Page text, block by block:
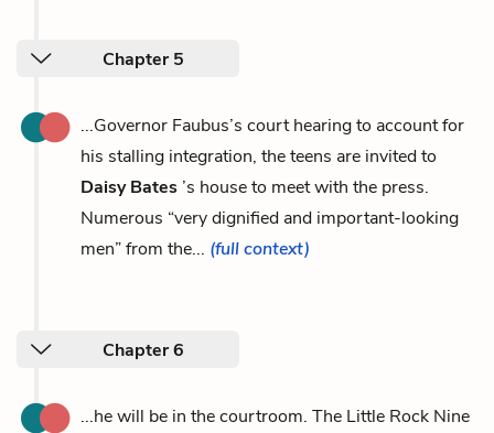
Chapter 5
...Governor Faubus’s court hearing to account for
his stalling integration, the teens are invited to
Daisy Bates ’s house to meet with the press.
Numerous “very dignified and important-looking
men” from the... (full context)
Chapter 6
...he will be in the courtroom. The Little Rock Nine